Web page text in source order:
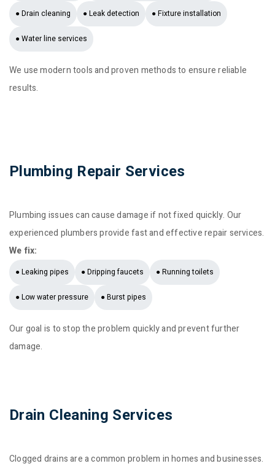
● Drain cleaning ● Leak detection ● Fixture installation
● Water line services
We use modern tools and proven methods to ensure reliable
results.
Plumbing Repair Services
Plumbing issues can cause damage if not fixed quickly. Our
experienced plumbers provide fast and effective repair services.
We fix:
● Leaking pipes ● Dripping faucets ● Running toilets
● Low water pressure ● Burst pipes
Our goal is to stop the problem quickly and prevent further
damage.
Drain Cleaning Services
Clogged drains are a common problem in homes and businesses.